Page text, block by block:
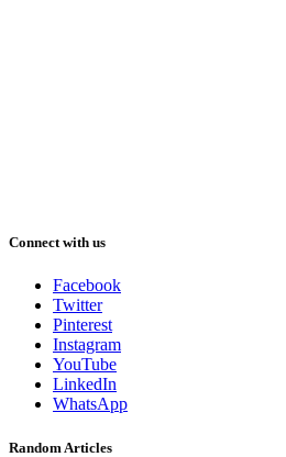
Connect with us
Facebook
Twitter
Pinterest
Instagram
YouTube
LinkedIn
WhatsApp
Random Articles